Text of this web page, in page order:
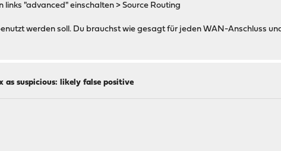
links "advanced" einschalten > Source Routing
werden soll. Du brauchst wie gesagt für jeden WAN-Anschluss
as suspicious: likely false positive